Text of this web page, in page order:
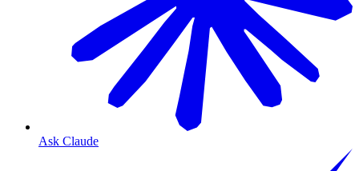
Ask Claude